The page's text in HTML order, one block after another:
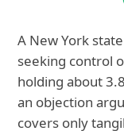
A New York
seeking control
holding about
an objection
covers only